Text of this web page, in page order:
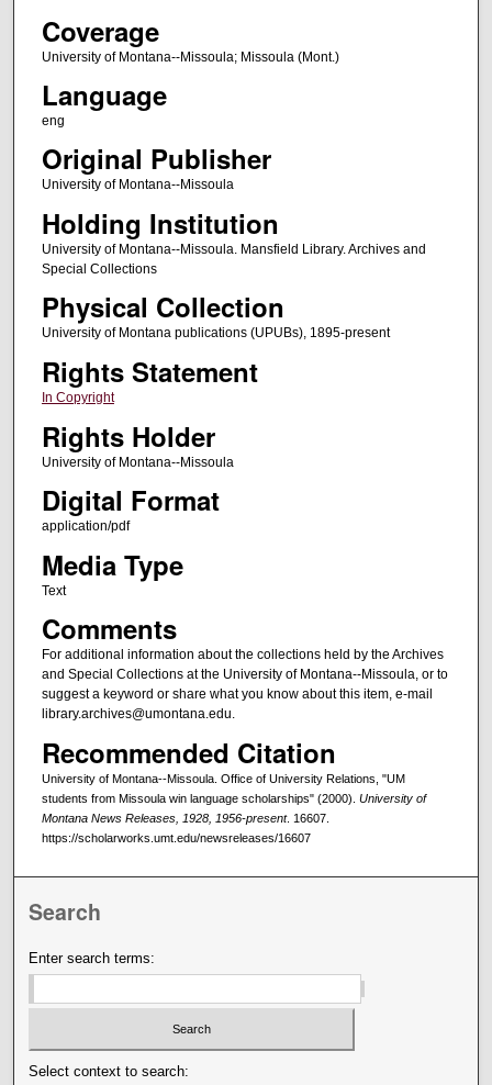
Coverage
University of Montana--Missoula; Missoula (Mont.)
Language
eng
Original Publisher
University of Montana--Missoula
Holding Institution
University of Montana--Missoula. Mansfield Library. Archives and
Special Collections
Physical Collection
University of Montana publications (UPUBs), 1895-present
Rights Statement
In Copyright
Rights Holder
University of Montana--Missoula
Digital Format
application/pdf
Media Type
Text
Comments
For additional information about the collections held by the Archives
and Special Collections at the University of Montana--Missoula, or to
suggest a keyword or share what you know about this item, e-mail
library.archives@umontana.edu.
Recommended Citation
University of Montana--Missoula. Office of University Relations, "UM
students from Missoula win language scholarships" (2000). University of
Montana News Releases, 1928, 1956-present. 16607.
https://scholarworks.umt.edu/newsreleases/16607
Search
Enter search terms:
Select context to search: